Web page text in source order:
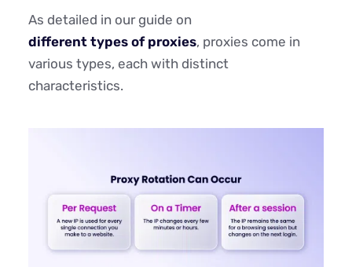
As detailed in our guide on
different types of proxies, proxies come in
various types, each with distinct
characteristics.